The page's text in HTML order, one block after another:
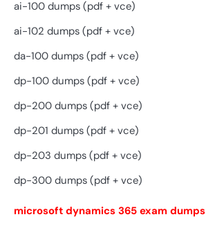
ai-100 dumps (pdf + vce)
ai-102 dumps (pdf + vce)
da-100 dumps (pdf + vce)
dp-100 dumps (pdf + vce)
dp-200 dumps (pdf + vce)
dp-201 dumps (pdf + vce)
dp-203 dumps (pdf + vce)
dp-300 dumps (pdf + vce)
microsoft dynamics 365 exam dumps